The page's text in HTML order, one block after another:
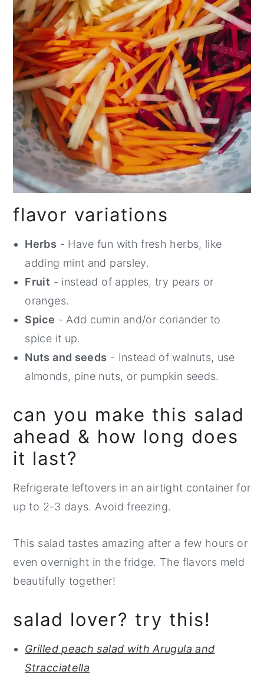
flavor variations
Herbs - Have fun with fresh herbs, like
adding mint and parsley.
Fruit - instead of apples, try pears or
oranges.
Spice - Add cumin and/or coriander to
spice it up.
Nuts and seeds - Instead of walnuts, use
almonds, pine nuts, or pumpkin seeds.
can you make this salad
ahead & how long does
it last?
Refrigerate leftovers in an airtight container for
up to 2-3 days. Avoid freezing.
This salad tastes amazing after a few hours or
even overnight in the fridge. The flavors meld
beautifully together!
salad lover? try this!
Grilled peach salad with Arugula and
Stracciatella